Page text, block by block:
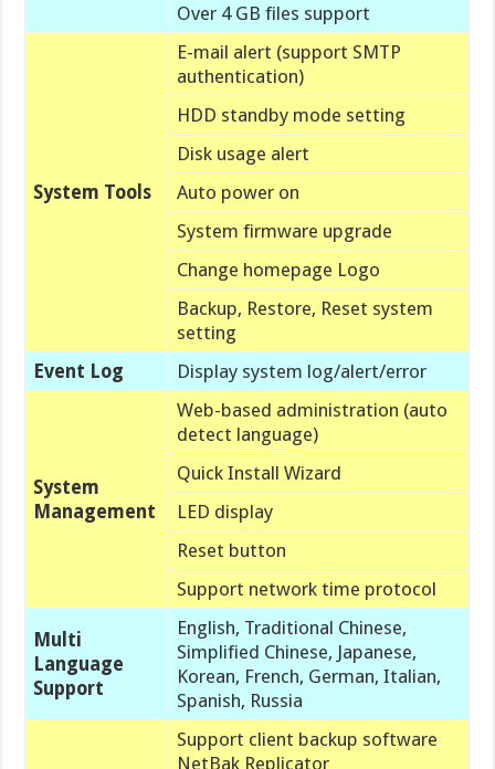
Over 4 GB files support
System Tools
E-mail alert (support SMTP
authentication)
HDD standby mode setting
Disk usage alert
Auto power on
System firmware upgrade
Change homepage Logo
Backup, Restore, Reset system
setting
Event Log
Display system log/alert/error
System
Management
Web-based administration (auto
detect language)
Quick Install Wizard
LED display
Reset button
Support network time protocol
Multi
Language
Support
English, Traditional Chinese,
Simplified Chinese, Japanese,
Korean, French, German, Italian,
Spanish, Russia
Support client backup software
NetBak Replicator